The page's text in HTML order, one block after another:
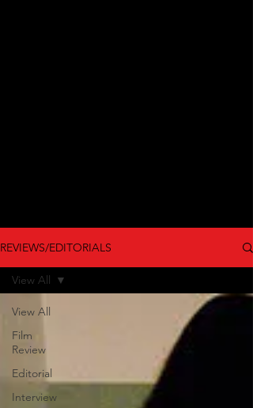
REVIEWS/EDITORIALS
View All
Film
Review
Editorial
Interview
View All